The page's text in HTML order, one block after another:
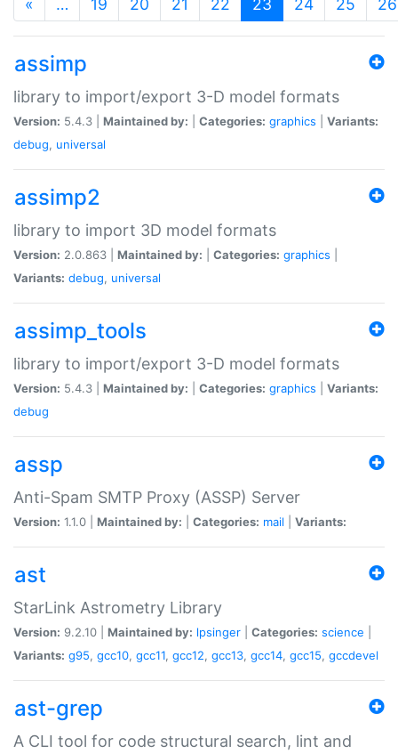
« … 19 20 21 22 23 24 25 26
assimp
library to import/export 3-D model formats
Version: 5.4.3 | Maintained by: Categories: graphics
Variants:
debug, universal
assimp2
library to import 3D model formats
Version: 2.0.863 | Maintained by: Categories: graphics
Variants: debug, universal
assimp_tools
library to import/export 3-D model formats
Version: 5.4.3 | Maintained by: Categories: graphics
Variants:
debug
assp
Anti-Spam SMTP Proxy (ASSP) Server
Version: 1.1.0 | Maintained by: Categories: mail Variants:
ast
StarLink Astrometry Library
Version: 9.2.10 | Maintained by: lpsinger Categories: science
Variants: g95, gcc10, gcc11, gcc12, gcc13, gcc14, gcc15, gccdevel
ast-grep
A CLI tool for code structural search, lint and